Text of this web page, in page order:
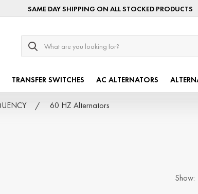
SAME DAY SHIPPING ON ALL STOCKED PRODUCTS
Search
TRANSFER SWITCHES AC ALTERNATORS
60 HZ Alternators
Show: